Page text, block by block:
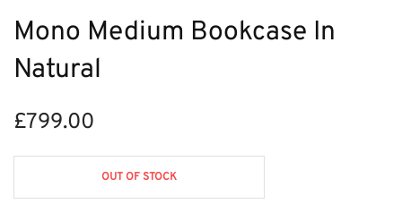
Mono Medium Bookcase In
Natural
£799.00
OUT OF STOCK